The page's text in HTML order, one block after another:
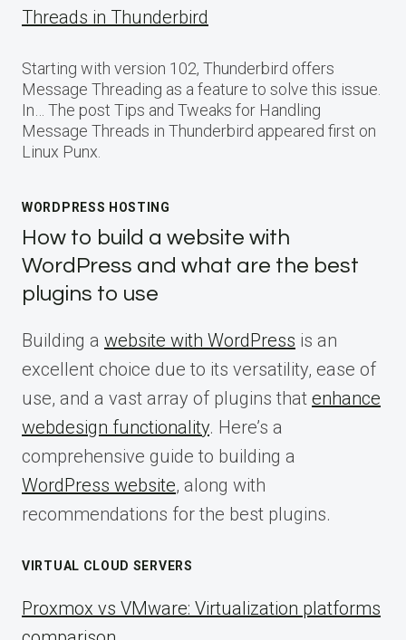
Threads in Thunderbird
Starting with version 102, Thunderbird offers
Message Threading as a feature to solve this issue.
In… The post Tips and Tweaks for Handling
Message Threads in Thunderbird appeared first on
Linux Punx.
WORDPRESS HOSTING
How to build a website with
WordPress and what are the best
plugins to use
Building a website with WordPress is an
excellent choice due to its versatility, ease of
use, and a vast array of plugins that enhance
webdesign functionality. Here’s a
comprehensive guide to building a
WordPress website, along with
recommendations for the best plugins.
VIRTUAL CLOUD SERVERS
Proxmox vs VMware: Virtualization platforms